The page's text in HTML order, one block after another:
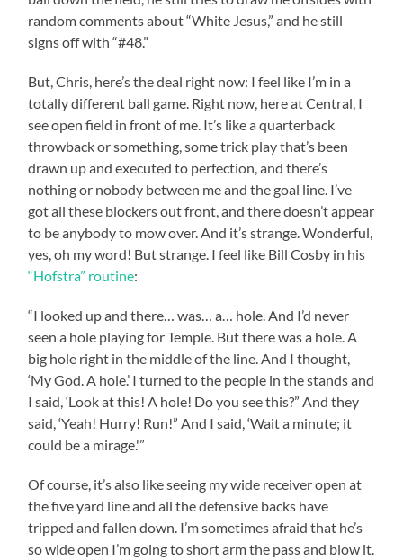
random comments about “White Jesus,” and he still
signs off with “#48.”
But, Chris, here’s the deal right now: I feel like I’m in a
totally different ball game. Right now, here at Central, I
see open field in front of me. It’s like a quarterback
throwback or something, some trick play that’s been
drawn up and executed to perfection, and there’s
nothing or nobody between me and the goal line. I’ve
got all these blockers out front, and there doesn’t appear
to be anybody to mow over. And it’s strange. Wonderful,
yes, oh my word! But strange. I feel like Bill Cosby in his
“Hofstra” routine:
“I looked up and there… was… a… hole. And I’d never
seen a hole playing for Temple. But there was a hole. A
big hole right in the middle of the line. And I thought,
‘My God. A hole.’ I turned to the people in the stands and
I said, ‘Look at this! A hole! Do you see this?” And they
said, ‘Yeah! Hurry! Run!” And I said, ‘Wait a minute; it
could be a mirage.'”
Of course, it’s also like seeing my wide receiver open at
the five yard line and all the defensive backs have
tripped and fallen down. I’m sometimes afraid that he’s
so wide open I’m going to short arm the pass and blow it.